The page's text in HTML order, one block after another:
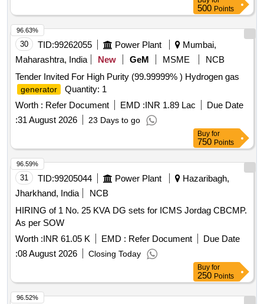
500 Points
30 TID:99262055 Power Plant
Mumbai,
Maharashtra, India
New GeM MSME
NCB
Tender Invited For High Purity (99.99999% ) Hydrogen gas
generator
Quantity: 1
Worth : Refer Document EMD :INR 1.89 Lac
Due Date
:31 August 2026 23 Days to go
96.63%
Buy for
750 Points
31 TID:99205044 Power Plant
Hazaribagh,
Jharkhand, India
NCB
HIRING of 1 No. 25 KVA DG sets for ICMS Jordag CBCMP.
As per SOW
Worth :INR 61.05 K EMD : Refer Document
Due Date
:08 August 2026 Closing Today
96.59%
Buy for
250 Points
96.52%